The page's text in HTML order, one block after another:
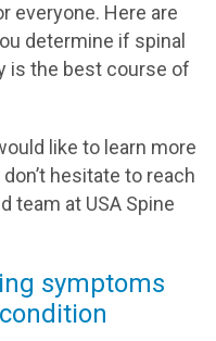
everyone. Here are
determine if spinal
is the best course of
like to learn more
hesitate to reach
team at USA Spine
symptoms